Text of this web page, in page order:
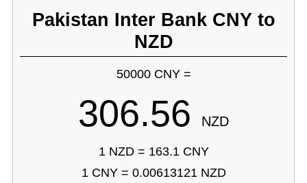
Pakistan Inter Bank CNY to
NZD
50000 CNY =
306.56 NZD
1 NZD = 163.1 CNY
1 CNY = 0.00613121 NZD